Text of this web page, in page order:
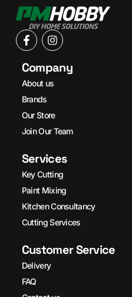
Company
About us
Brands
Our Store
Join Our Team
Services
Key Cutting
Paint Mixing
Kitchen Consultancy
Cutting Services
Customer Service
Delivery
FAQ